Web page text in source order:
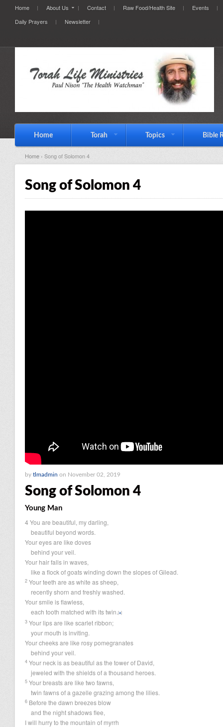
Home About Us Contact Raw Food/Health Site
Events
Daily Prayers
Newsletter
Home Torah Topics Bible
Home › Song of Solomon 4
Song of Solomon 4
by tlmadmin on November 02, 2019
Song of Solomon 4
Young Man
4You are beautiful, my darling,
beautiful beyond words.
Your eyes are like doves
behind your veil.
Your hair falls in waves,
like a flock of goats winding down the slopes of Gilead.
2 Your teeth are as white as sheep,
recently shorn and freshly washed.
Your smile is flawless,
each tooth matched with its twin.[a]
3 Your lips are like scarlet ribbon;
your mouth is inviting.
Your cheeks are like rosy pomegranates
behind your veil.
4 Your neck is as beautiful as the tower of David,
jeweled with the shields of a thousand heroes.
5 Your breasts are like two fawns,
twin fawns of a gazelle grazing among the lilies.
6 Before the dawn breezes blow
and the night shadows flee,
I will hurry to the mountain of myrrh